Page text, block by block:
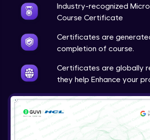
Industry-recognized
Course Certificate
Certificates are
completion of course.
Certificates are globally
they help Enhance your